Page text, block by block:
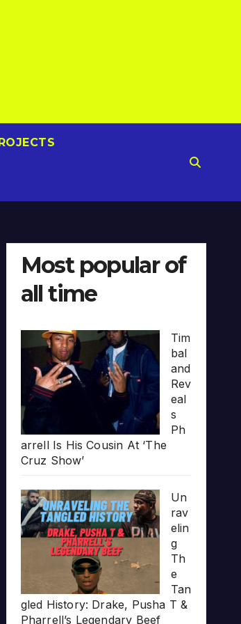
Most popular of
all time
Tim
bal
and
Rev
eal
s
Ph
arrell Is His Cousin At ‘The
Cruz Show’
Un
rav
elin
g
Th
e
Tan
gled History: Drake, Pusha T &
Pharrell’s Legendary Beef